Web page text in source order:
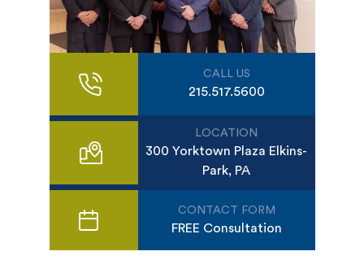
CALL US
215.517.5600
LOCATION
300 Yorktown Plaza Elkins-
Park, PA
CONTACT FORM
FREE Consultation